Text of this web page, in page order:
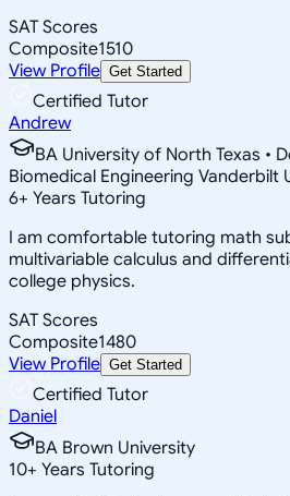
SAT Scores
Composite1510
View Profile Get Started
Certified Tutor
Andrew
BA University of North Texas •
Biomedical Engineering Vanderbilt
6+ Years Tutoring
I am comfortable tutoring math
multivariable calculus and
college physics.
SAT Scores
Composite1480
View Profile Get Started
Certified Tutor
Daniel
BA Brown University
10+ Years Tutoring